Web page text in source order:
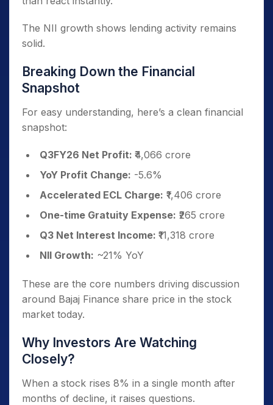
The NII growth shows lending activity remains
solid.
Breaking Down the Financial
Snapshot
For easy understanding, here’s a clean financial
snapshot:
Q3FY26 Net Profit: ₹4,066 crore
YoY Profit Change: -5.6%
Accelerated ECL Charge: ₹1,406 crore
One-time Gratuity Expense: ₹265 crore
Q3 Net Interest Income: ₹11,318 crore
NII Growth: ~21% YoY
These are the core numbers driving discussion
around Bajaj Finance share price in the stock
market today.
Why Investors Are Watching
Closely?
When a stock rises 8% in a single month after
months of decline, it raises questions.